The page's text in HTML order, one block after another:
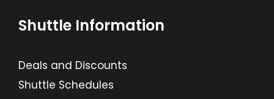
Shuttle Information
Deals and Discounts
Shuttle Schedules